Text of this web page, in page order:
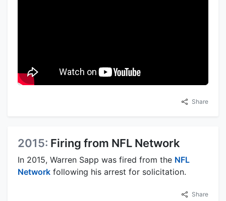
Share
2015: Firing from NFL Network
In 2015, Warren Sapp was fired from the NFL
Network following his arrest for solicitation.
Share